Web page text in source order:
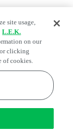
Trafficking
site usage,
L.E.K.
on our
clicking
of cookies.